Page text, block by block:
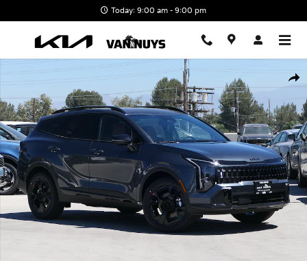
Today: 9:00 am - 9:00 pm
New 2026 Kia Sportage Hybrid X-Line Photo 1 of 28